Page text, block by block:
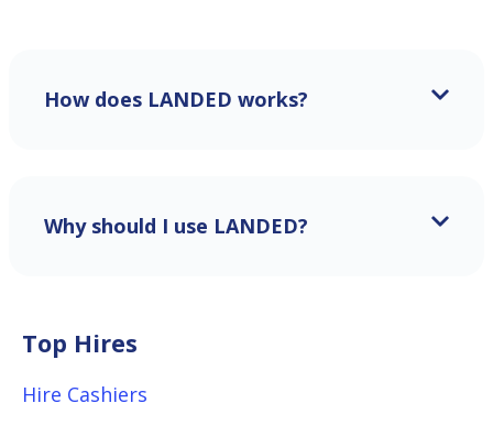
How does LANDED works?
Why should I use LANDED?
Top Hires
Hire Cashiers